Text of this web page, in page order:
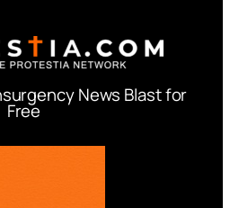
News Blast for
Free